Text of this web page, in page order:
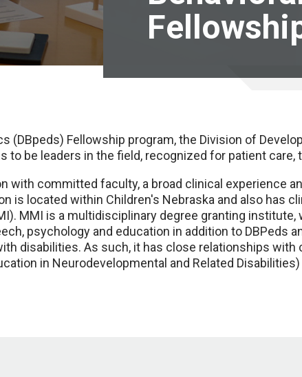
(DBpeds) Fellowship program, the Division of
to be leaders in the field, recognized for patient care,
with committed faculty, a broad clinical experience
is located within Children's Nebraska and also has
MMI is a multidisciplinary degree granting
psychology and education in addition to DBPeds
disabilities. As such, it has close relationships
in Neurodevelopmental and Related